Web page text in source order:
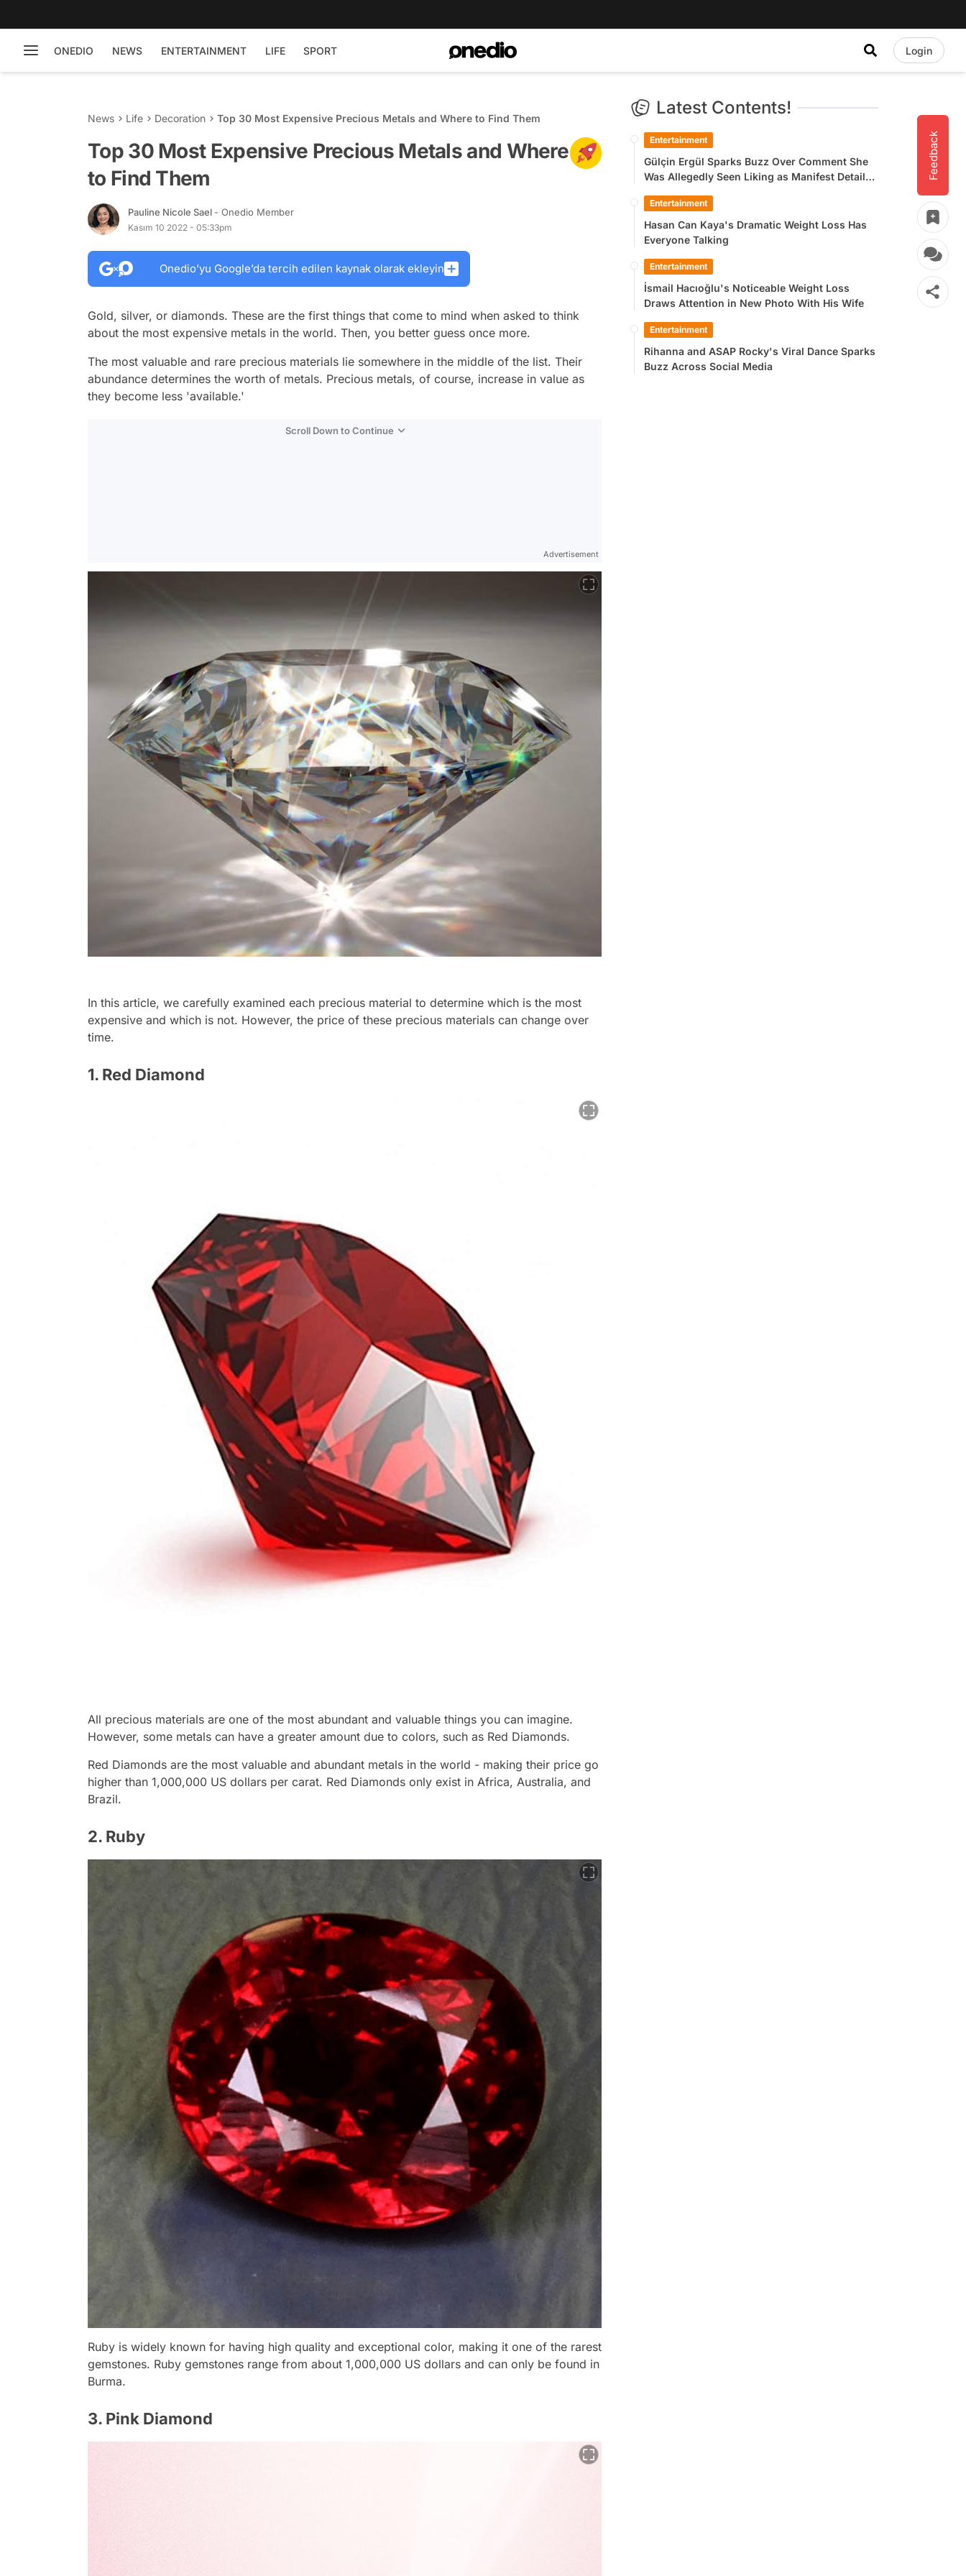
ONEDIO NEWS ENTERTAINMENT LIFE SPORT Login
Feedback
News Life Decoration Top 30 Most Expensive Precious Metals and Where to Find Them
Top 30 Most Expensive Precious Metals and Where
to Find Them
Pauline Nicole Sael - Onedio Member
Kasım 10 2022 - 05:33pm
Onedio’yu Google’da tercih edilen kaynak olarak ekleyin
Gold, silver, or diamonds. These are the first things that come to mind when asked to think
about the most expensive metals in the world. Then, you better guess once more.
The most valuable and rare precious materials lie somewhere in the middle of the list. Their
abundance determines the worth of metals. Precious metals, of course, increase in value as
they become less 'available.'
Scroll Down to Continue
Advertisement
In this article, we carefully examined each precious material to determine which is the most
expensive and which is not. However, the price of these precious materials can change over
time.
1. Red Diamond
All precious materials are one of the most abundant and valuable things you can imagine.
However, some metals can have a greater amount due to colors, such as Red Diamonds.
Red Diamonds are the most valuable and abundant metals in the world - making their price go
higher than 1,000,000 US dollars per carat. Red Diamonds only exist in Africa, Australia, and
Brazil.
2. Ruby
Ruby is widely known for having high quality and exceptional color, making it one of the rarest
gemstones. Ruby gemstones range from about 1,000,000 US dollars and can only be found in
Burma.
3. Pink Diamond
Latest Contents!
Entertainment
Gülçin Ergül Sparks Buzz Over Comment She
Was Allegedly Seen Liking as Manifest Detail
Entertainment
Hasan Can Kaya's Dramatic Weight Loss Has
Everyone Talking
Entertainment
İsmail Hacıoğlu's Noticeable Weight Loss
Draws Attention in New Photo With His Wife
Entertainment
Rihanna and ASAP Rocky's Viral Dance Sparks
Buzz Across Social Media